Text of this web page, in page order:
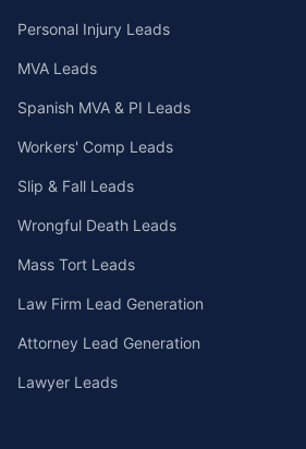
Personal Injury Leads
MVA Leads
Spanish MVA & PI Leads
Workers' Comp Leads
Slip & Fall Leads
Wrongful Death Leads
Mass Tort Leads
Law Firm Lead Generation
Attorney Lead Generation
Lawyer Leads